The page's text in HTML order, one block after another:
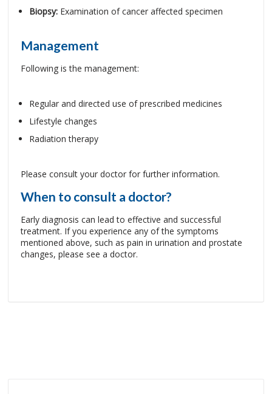
Biopsy: Examination of cancer affected specimen
Management
Following is the management:
Regular and directed use of prescribed medicines
Lifestyle changes
Radiation therapy
Please consult your doctor for further information.
When to consult a doctor?
Early diagnosis can lead to effective and successful
treatment. If you experience any of the symptoms
mentioned above, such as pain in urination and prostate
changes, please see a doctor.